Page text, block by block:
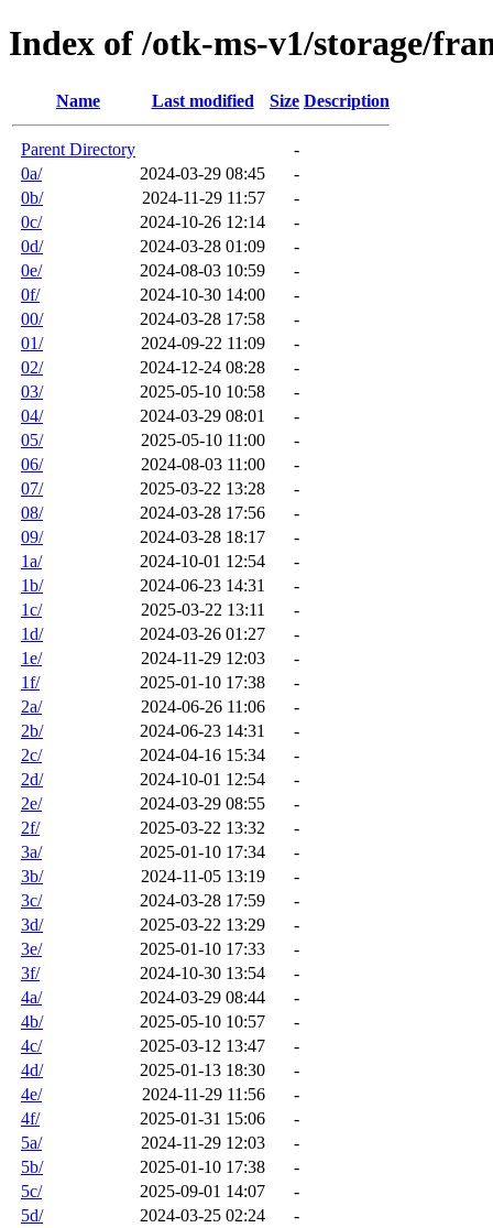
Index of /otk-ms-v1/storage/
Name Last modified Size Description
Parent Directory
-
0a/
2024-03-29 08:45
-
0b/
2024-11-29 11:57
-
0c/
2024-10-26 12:14
-
0d/
2024-03-28 01:09
-
0e/
2024-08-03 10:59
-
0f/
2024-10-30 14:00
-
00/
2024-03-28 17:58
-
01/
2024-09-22 11:09
-
02/
2024-12-24 08:28
-
03/
2025-05-10 10:58
-
04/
2024-03-29 08:01
-
05/
2025-05-10 11:00
-
06/
2024-08-03 11:00
-
07/
2025-03-22 13:28
-
08/
2024-03-28 17:56
-
09/
2024-03-28 18:17
-
1a/
2024-10-01 12:54
-
1b/
2024-06-23 14:31
-
1c/
2025-03-22 13:11
-
1d/
2024-03-26 01:27
-
1e/
2024-11-29 12:03
-
1f/
2025-01-10 17:38
-
2a/
2024-06-26 11:06
-
2b/
2024-06-23 14:31
-
2c/
2024-04-16 15:34
-
2d/
2024-10-01 12:54
-
2e/
2024-03-29 08:55
-
2f/
2025-03-22 13:32
-
3a/
2025-01-10 17:34
-
3b/
2024-11-05 13:19
-
3c/
2024-03-28 17:59
-
3d/
2025-03-22 13:29
-
3e/
2025-01-10 17:33
-
3f/
2024-10-30 13:54
-
4a/
2024-03-29 08:44
-
4b/
2025-05-10 10:57
-
4c/
2025-03-12 13:47
-
4d/
2025-01-13 18:30
-
4e/
2024-11-29 11:56
-
4f/
2025-01-31 15:06
-
5a/
2024-11-29 12:03
-
5b/
2025-01-10 17:38
-
5c/
2025-09-01 14:07
-
5d/
2024-03-25 02:24
-